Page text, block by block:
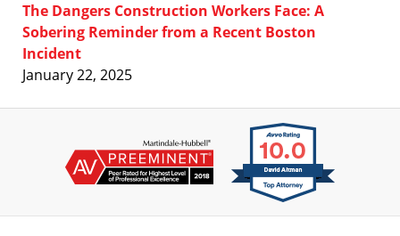
The Dangers Construction Workers Face: A
Sobering Reminder from a Recent Boston
Incident
January 22, 2025